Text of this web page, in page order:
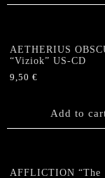
AETHERIUS
“Viziok” US-CD
9,50 €
Add to
AFFLICTION “The